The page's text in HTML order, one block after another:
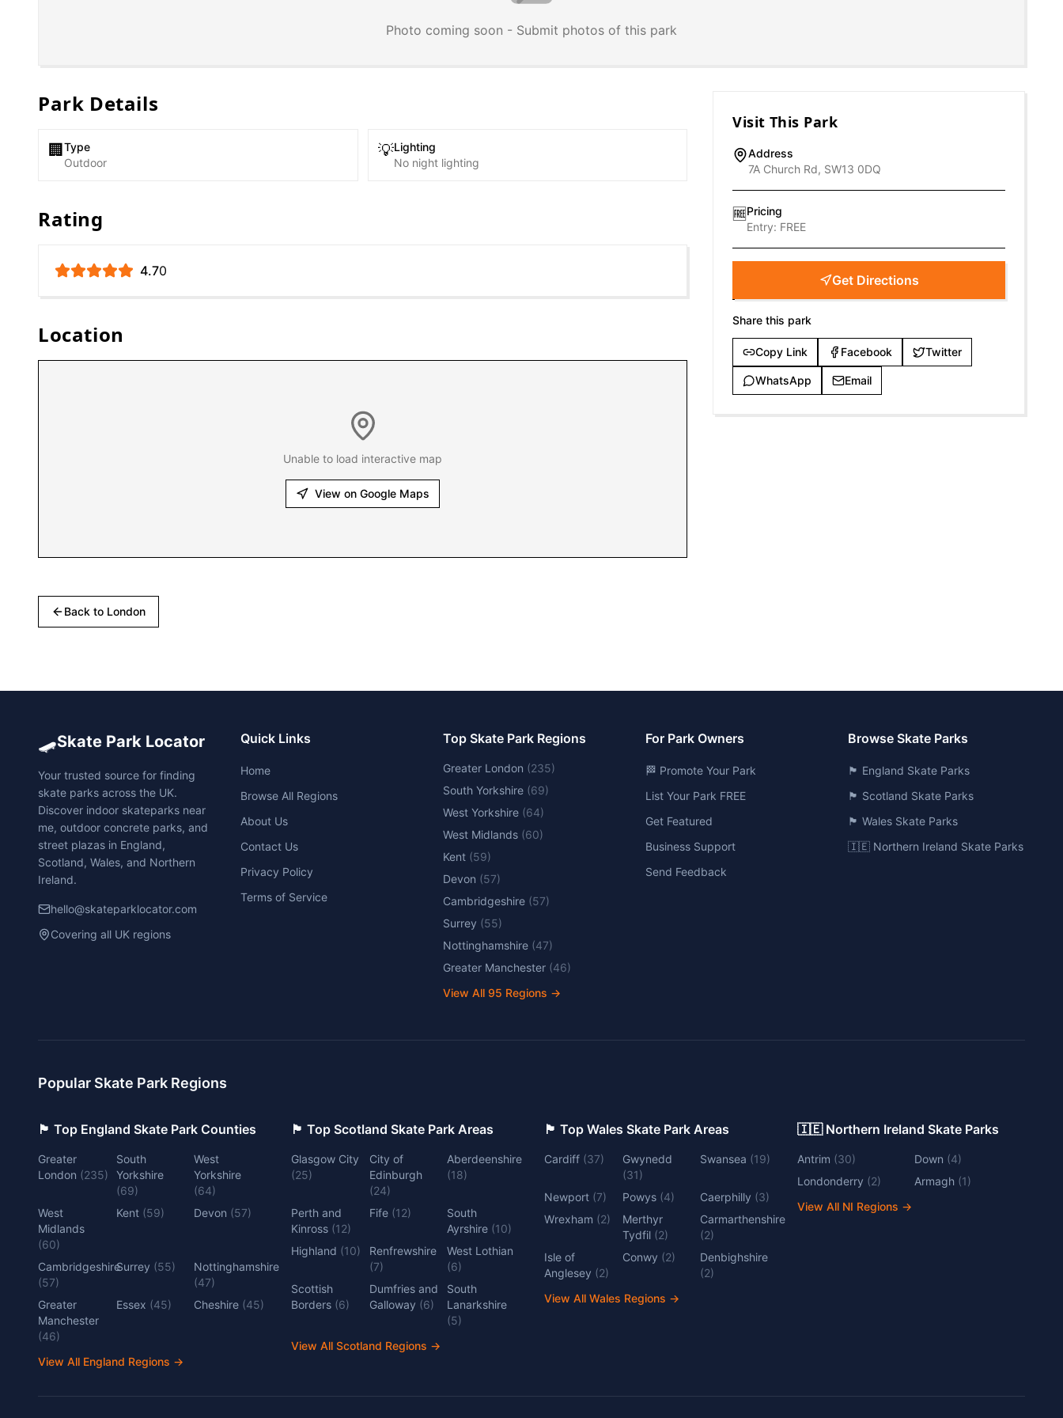
Photo coming soon - Submit photos of this park
Park Details
🏢 Type
Outdoor
💡Lighting
No night lighting
Rating
4.70
Location
Unable to load interactive map
View on Google Maps
Visit This Park
Address
7A Church Rd, SW13 0DQ
🆓Pricing
Entry: FREE
Get Directions
Share this park
Copy Link Facebook Twitter
WhatsApp Email
Back to London
🛹Skate Park Locator
Your trusted source for finding
skate parks across the UK.
Discover indoor skateparks near
me, outdoor concrete parks, and
street plazas in England,
Scotland, Wales, and Northern
Ireland.
hello@skateparklocator.com
Covering all UK regions
Quick Links
Home
Browse All Regions
About Us
Contact Us
Privacy Policy
Terms of Service
Top Skate Park Regions
Greater London (235)
South Yorkshire (69)
West Yorkshire (64)
West Midlands (60)
Kent (59)
Devon (57)
Cambridgeshire (57)
Surrey (55)
Nottinghamshire (47)
Greater Manchester (46)
View All 95 Regions →
For Park Owners
🏁 Promote Your Park
List Your Park FREE
Get Featured
Business Support
Send Feedback
Browse Skate Parks
🏴󠁧󠁢󠁥󠁮󠁧󠁿 England Skate Parks
🏴󠁧󠁢󠁳󠁣󠁴󠁿 Scotland Skate Parks
🏴󠁧󠁢󠁷󠁬󠁳󠁿 Wales Skate Parks
🇮🇪 Northern Ireland Skate Parks
Popular Skate Park Regions
🏴󠁧󠁢󠁥󠁮󠁧󠁿 Top England Skate Park Counties
Greater
London (235)
South
Yorkshire
(69)
West
Yorkshire
(64)
West
Midlands
(60)
Kent (59) Devon (57)
Cambridgeshire
(57)
Surrey (55)
Nottinghamshire
(47)
Greater
Manchester
(46)
Essex (45) Cheshire (45)
View All England Regions →
🏴󠁧󠁢󠁳󠁣󠁴󠁿 Top Scotland Skate Park Areas
Glasgow City
(25)
City of
Edinburgh
(24)
Aberdeenshire
(18)
Perth and
Kinross (12)
Fife (12)
South
Ayrshire (10)
Highland (10)
Renfrewshire
(7)
West Lothian
(6)
Scottish
Borders (6)
Dumfries and
Galloway (6)
South
Lanarkshire
(5)
View All Scotland Regions →
🏴󠁧󠁢󠁷󠁬󠁳󠁿 Top Wales Skate Park Areas
Cardiff (37)
Gwynedd
(31)
Swansea (19)
Newport (7) Powys (4) Caerphilly (3)
Wrexham (2)
Merthyr
Tydfil (2)
Carmarthenshire
(2)
Isle of
Anglesey (2)
Conwy (2)
Denbighshire
(2)
View All Wales Regions →
🇮🇪 Northern Ireland Skate Parks
Antrim (30) Down (4)
Londonderry (2) Armagh (1)
View All NI Regions →